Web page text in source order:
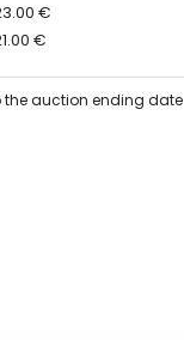
€
€
the auction ending date